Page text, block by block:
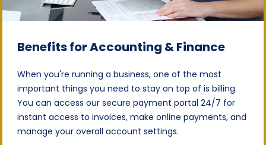
Benefits for Accounting & Finance
When you're running a business, one of the most
important things you need to stay on top of is billing.
You can access our secure payment portal 24/7 for
instant access to invoices, make online payments, and
manage your overall account settings.